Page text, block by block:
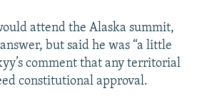
attend the Alaska summit,
but said he was “a little
comment that any territorial
constitutional approval.